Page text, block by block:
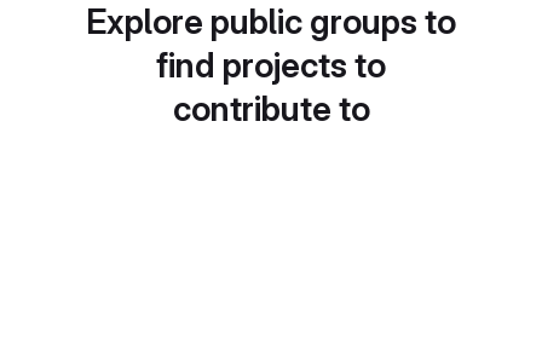
Explore public groups to
find projects to
contribute to